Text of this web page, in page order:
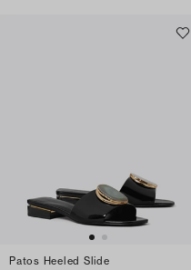
Patos Heeled Slide